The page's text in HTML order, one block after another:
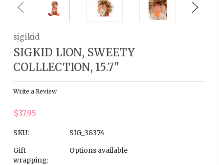
Previous Next
sigikid
SIGKID LION, SWEETY
COLLLECTION, 15.7"
Write a Review
$37.95
SKU:
SIG_38374
Gift
wrapping:
Options available